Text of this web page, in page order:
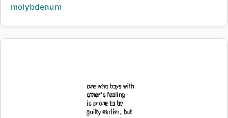
Creator:
molybdenum